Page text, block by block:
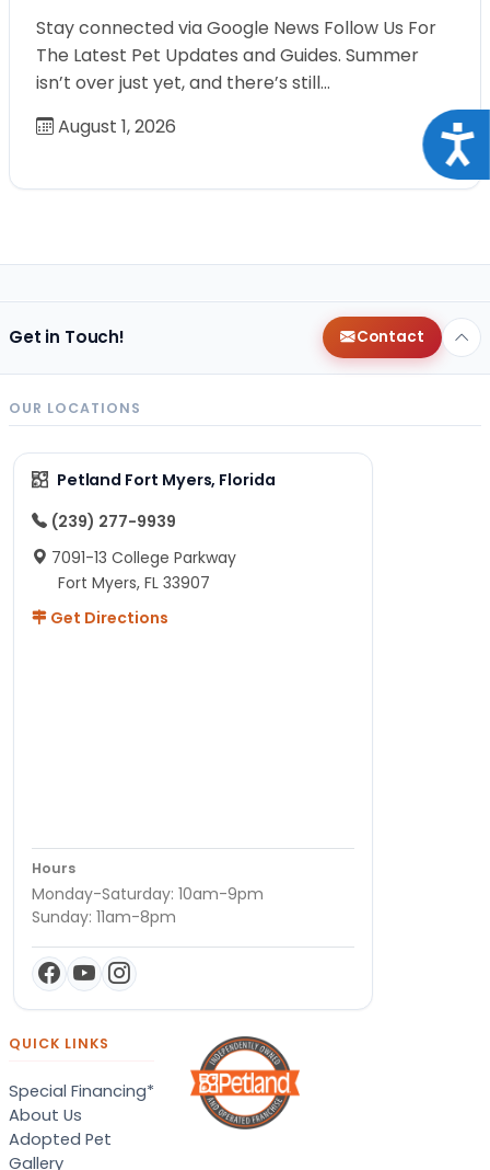
Stay connected via Google News Follow Us For
The Latest Pet Updates and Guides. Summer
isn’t over just yet, and there’s still…
August 1, 2026
Get in Touch! Contact
OUR LOCATIONS
Petland Fort Myers, Florida
(239) 277-9939
7091-13 College Parkway
Fort Myers, FL 33907
Get Directions
Hours
Monday-Saturday: 10am-9pm
Sunday: 11am-8pm
QUICK LINKS
Special Financing*
About Us
Adopted Pet
Gallery